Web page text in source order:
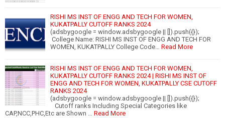
RISHI MS INST OF ENGG AND TECH FOR WOMEN,
KUKATPALLY CUTOFF RANKS 2024
(adsbygoogle = window.adsbygoogle || []).push({});
College Name: RISHI MS INST OF ENGG AND TECH FOR
WOMEN, KUKATPALLY College Code… Read More
RISHI MS INST OF ENGG AND TECH FOR WOMEN,
KUKATPALLY CUTOFF RANKS 2024 | RISHI MS INST OF
ENGG AND TECH FOR WOMEN, KUKATPALLY CSE CUTOFF
RANKS 2024
(adsbygoogle = window.adsbygoogle || []).push({});
Cutoff ranks Including Special Categories like
CAP,NCC,PHC,Etc are Shown … Read More